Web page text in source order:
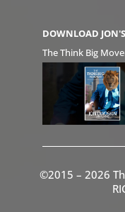
DOWNLOAD
The Think Big
©2015 – 2026